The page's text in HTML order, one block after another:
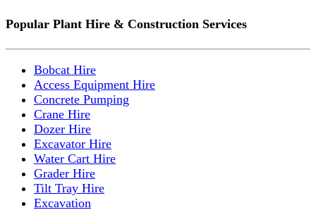
Popular Plant Hire & Construction Services
Bobcat Hire
Access Equipment Hire
Concrete Pumping
Crane Hire
Dozer Hire
Excavator Hire
Water Cart Hire
Grader Hire
Tilt Tray Hire
Excavation